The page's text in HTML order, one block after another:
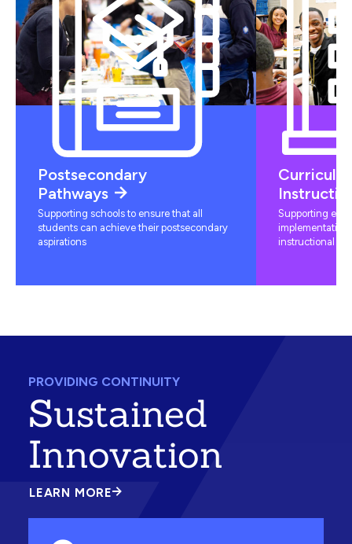
Postsecondary
Pathways
Supporting schools to ensure that all
students can achieve their postsecondary
aspirations
Supporting
instructional
PROVIDING CONTINUITY
Sustained
Innovation
LEARN MORE
ABOUT
INNOVATION